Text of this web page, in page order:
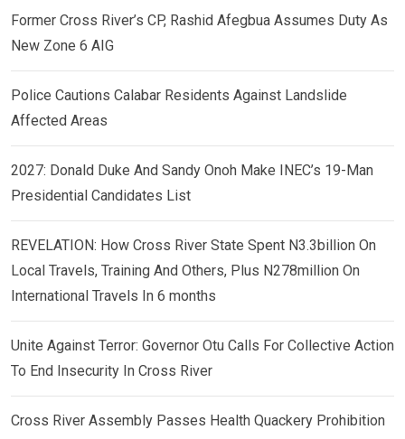
Former Cross River’s CP, Rashid Afegbua Assumes Duty As
New Zone 6 AIG
Police Cautions Calabar Residents Against Landslide
Affected Areas
2027: Donald Duke And Sandy Onoh Make INEC’s 19-Man
Presidential Candidates List
REVELATION: How Cross River State Spent N3.3billion On
Local Travels, Training And Others, Plus N278million On
International Travels In 6 months
Unite Against Terror: Governor Otu Calls For Collective Action
To End Insecurity In Cross River
Cross River Assembly Passes Health Quackery Prohibition